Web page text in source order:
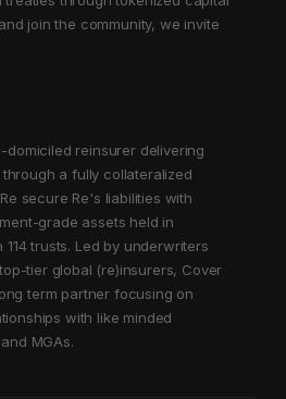
join the community, we invite
domiciled reinsurer delivering
a fully collateralized
secure Re's liabilities with
grade assets held in
trusts. Led by underwriters
tier global (re)insurers, Cover
term partner focusing on
with like minded
MGAs.